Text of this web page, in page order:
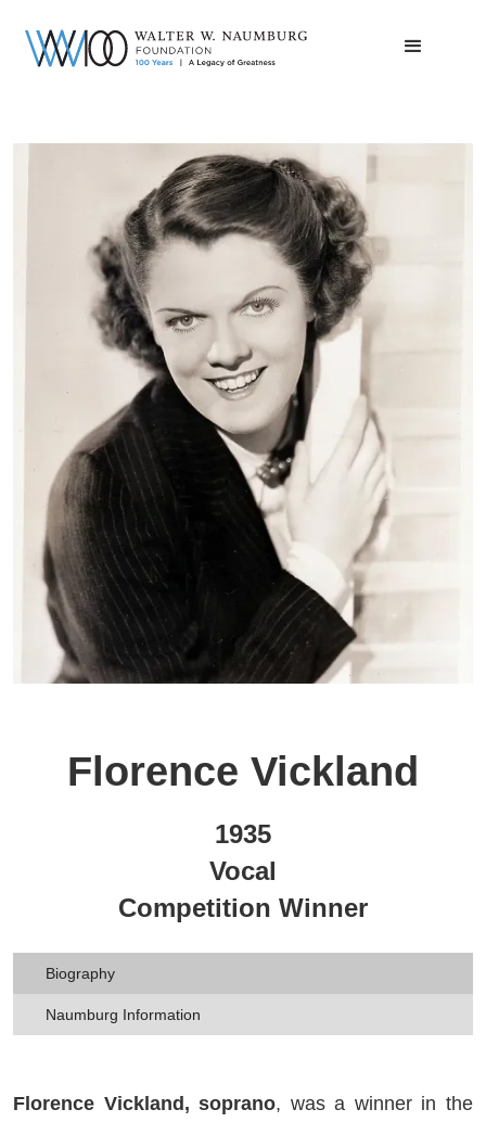
Florence Vickland
1935
Vocal
Competition Winner
Biography
Naumburg Information
Florence Vickland, soprano, was a winner in the